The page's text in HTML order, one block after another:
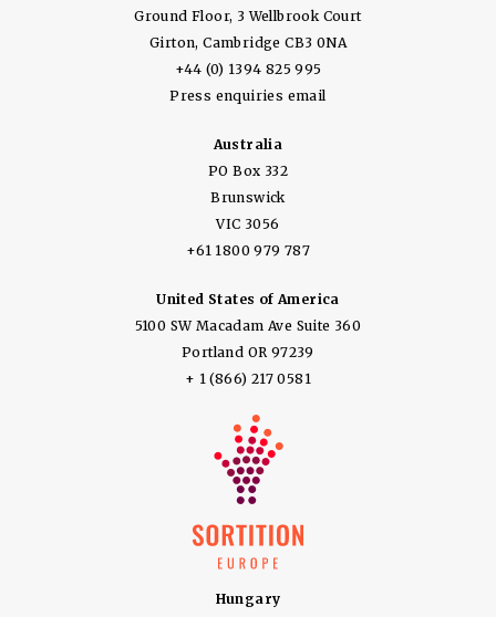
Ground Floor, 3 Wellbrook Court
Girton, Cambridge CB3 0NA
+44 (0) 1394 825 995
Press enquiries email
Australia
PO Box 332
Brunswick
VIC 3056
+61 1800 979 787
United States of America
5100 SW Macadam Ave Suite 360
Portland OR 97239
+ 1 (866) 217 0581
Hungary